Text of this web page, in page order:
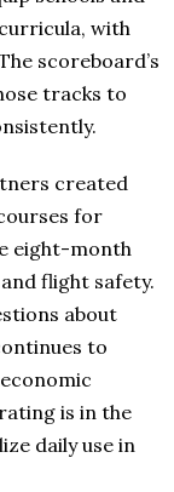
with
scoreboard’s
tracks to
created
for
eight-month
flight safety.
about
to
is in the
daily use in